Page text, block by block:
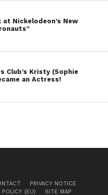
at Nickelodeon’s New
Club’s Kristy (Sophie
an Actress!
PRIVACY NOTICE
POLICY (EU) SITE MAP